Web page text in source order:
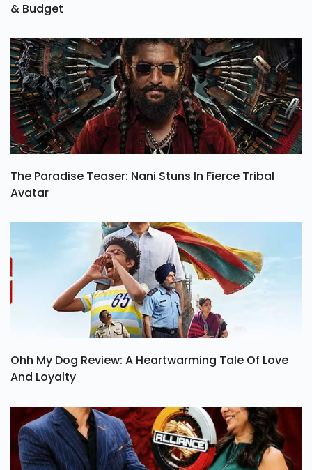
& Budget
The Paradise Teaser: Nani Stuns In Fierce Tribal
Avatar
Ohh My Dog Review: A Heartwarming Tale Of Love
And Loyalty